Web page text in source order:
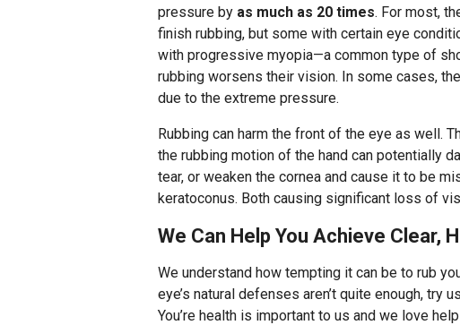
pressure by as much as 20 times. For most,
finish rubbing, but some with certain eye
with progressive myopia—a common type of
rubbing worsens their vision. In some cases,
due to the extreme pressure.
Rubbing can harm the front of the eye as well.
the rubbing motion of the hand can potentially
tear, or weaken the cornea and cause it to be
keratoconus. Both causing significant loss of
We Can Help You Achieve Clear,
We understand how tempting it can be to rub
eye’s natural defenses aren’t quite enough,
You’re health is important to us and we love